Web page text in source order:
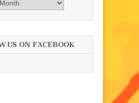
US ON FACEBOOK